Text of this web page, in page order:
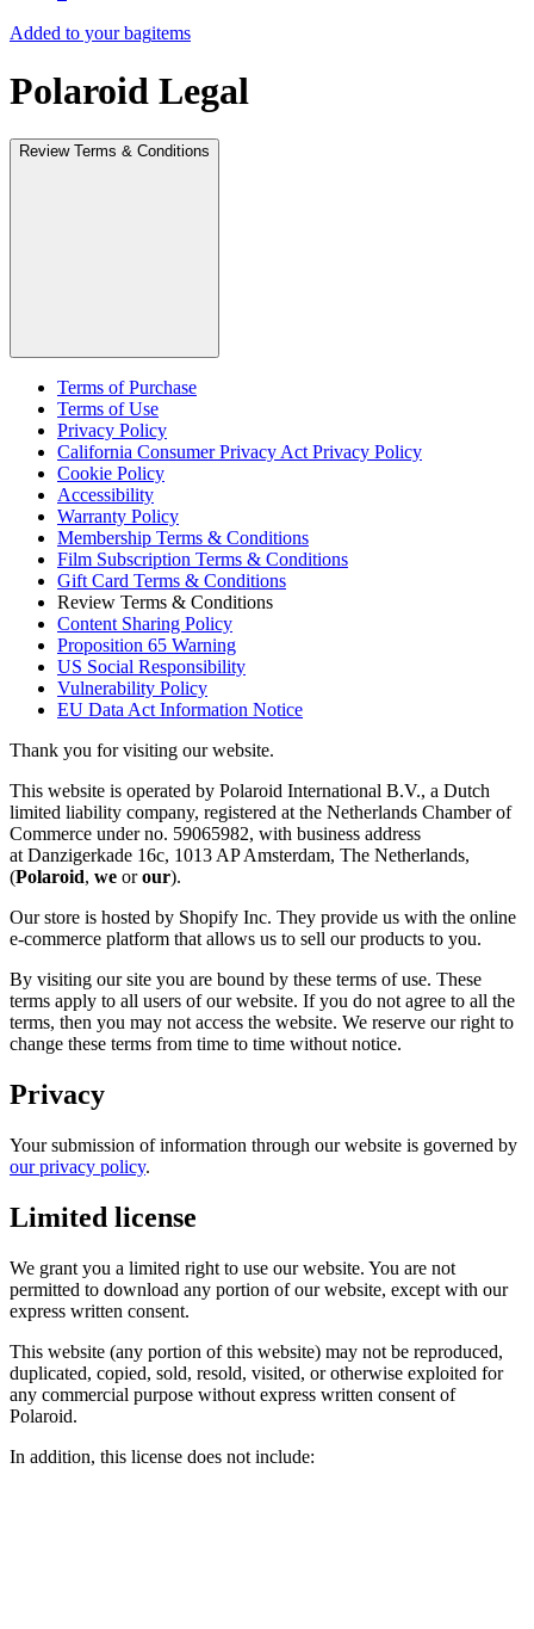
Added to your bagitems
Polaroid Legal
Review Terms & Conditions
Terms of Purchase
Terms of Use
Privacy Policy
California Consumer Privacy Act Privacy Policy
Cookie Policy
Accessibility
Warranty Policy
Membership Terms & Conditions
Film Subscription Terms & Conditions
Gift Card Terms & Conditions
Review Terms & Conditions
Content Sharing Policy
Proposition 65 Warning
US Social Responsibility
Vulnerability Policy
EU Data Act Information Notice
Thank you for visiting our website.
This website is operated by Polaroid International B.V., a Dutch
limited liability company, registered at the Netherlands Chamber of
Commerce under no. 59065982, with business address
at Danzigerkade 16c, 1013 AP Amsterdam, The Netherlands,
(Polaroid, we orour).
Our store is hosted by Shopify Inc. They provide us with the online
e-commerce platform that allows us to sell our products to you.
By visiting our site you are bound by these terms of use. These
terms apply to all users of our website. If you do not agree to all the
terms, then you may not access the website. We reserve our right to
change these terms from time to time without notice.
Privacy
Your submission of information through our website is governed by
our privacy policy.
Limited license
We grant you a limited right to use our website. You are not
permitted to download any portion of our website, except with our
express written consent.
This website (any portion of this website) may not be reproduced,
duplicated, copied, sold, resold, visited, or otherwise exploited for
any commercial purpose without express written consent of
Polaroid.
In addition, this license does not include: